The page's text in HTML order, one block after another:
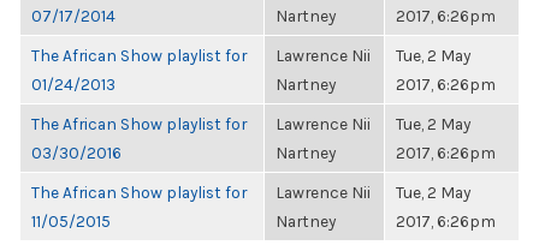
07/17/2014
Nartney
2017, 6:26pm
The African Show playlist for
01/24/2013
Lawrence Nii
Nartney
Tue, 2 May
2017, 6:26pm
The African Show playlist for
03/30/2016
Lawrence Nii
Nartney
Tue, 2 May
2017, 6:26pm
The African Show playlist for
11/05/2015
Lawrence Nii
Nartney
Tue, 2 May
2017, 6:26pm